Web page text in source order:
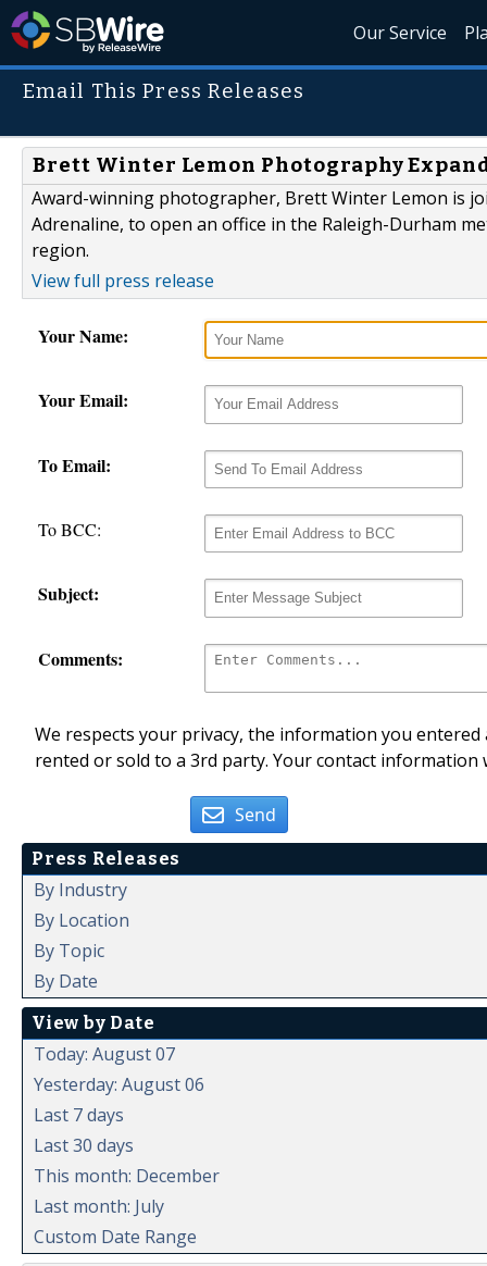
Our Service
Email This Press Releases
Brett Winter Lemon Photography
Award-winning photographer, Brett Winter Lemon is
Adrenaline, to open an office in the Raleigh-Durham
region.
View full press release
Your Name:
Your Email:
To Email:
To BCC:
Subject:
Comments:
We respects your privacy, the information you
rented or sold to a 3rd party. Your contact
Send
Press Releases
By Industry
By Location
By Topic
By Date
View by Date
Today: August 07
Yesterday: August 06
Last 7 days
Last 30 days
This month: December
Last month: July
Custom Date Range